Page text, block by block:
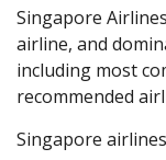
Singapore
airline, and
including most
recommended
Singapore